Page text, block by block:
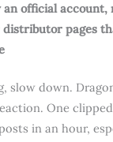
official account,
pages
slow down.
One
in an hour,